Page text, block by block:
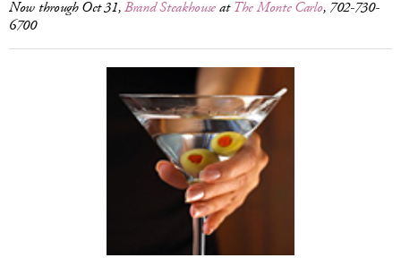
Now through Oct 31,Brand SteakhouseatThe Monte Carlo, 702-730-
6700